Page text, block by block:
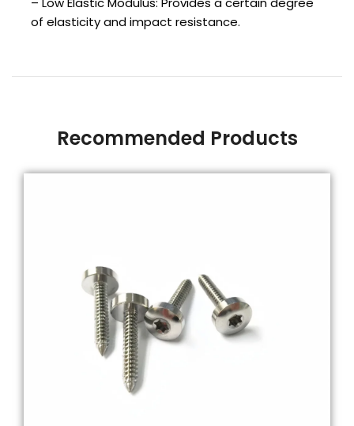
of elasticity and impact resistance.
Recommended Products